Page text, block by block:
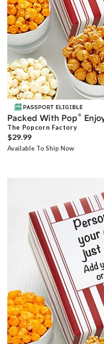
Packed With Pop®
The Popcorn Factory
$29.99
Available To Ship Now